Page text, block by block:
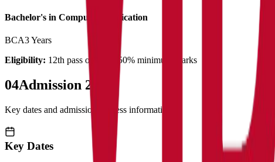
Bachelor's in Computer Application
BCA3 Years
Eligibility: 12th pass out with 50% minimum marks
04Admission 2025
Key dates and admission process information
Key Dates